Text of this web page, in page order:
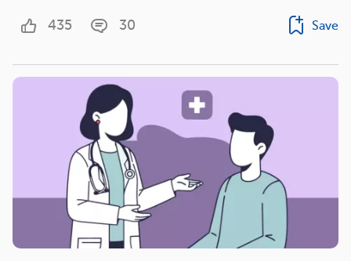
435 30 Save